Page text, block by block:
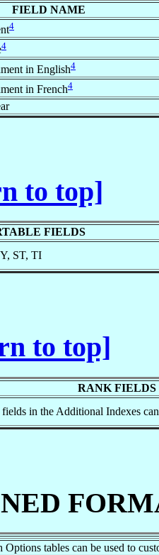
FIELD NAME
4
4
in English4
in French4
to top]
FIELDS
ST, TI
to top]
RANK FIELDS
in the Additional Indexes
tables can be used to